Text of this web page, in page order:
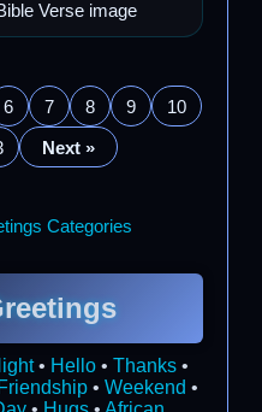
Verse image
6 7 8 9
10
Next »
Categories
• Hello• Thanks•
Friendship • Weekend •